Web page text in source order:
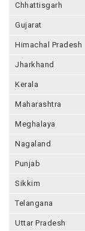
Chhattisgarh
Gujarat
Himachal Pradesh
Jharkhand
Kerala
Maharashtra
Meghalaya
Nagaland
Punjab
Sikkim
Telangana
Uttar Pradesh